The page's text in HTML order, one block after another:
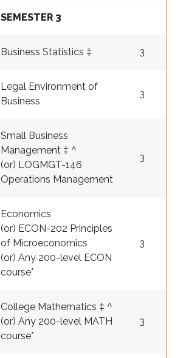
SEMESTER 3
Business Statistics ‡ 3
Legal Environment of
Business
3
Small Business
Management ‡ ^
(or) LOGMGT-146
Operations Management
3
Economics
(or) ECON-202 Principles
of Microeconomics
(or) Any 200-level ECON
course*
3
College Mathematics ‡ ^
(or) Any 200-level MATH
course*
3